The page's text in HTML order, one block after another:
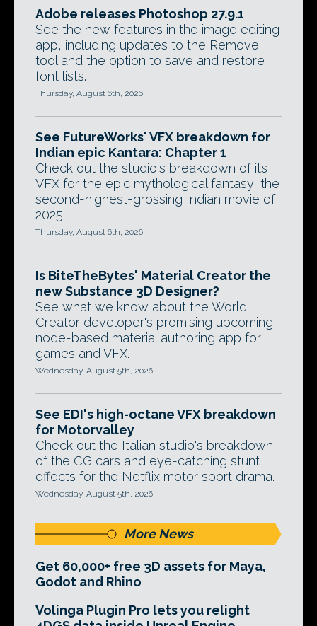
Adobe releases Photoshop 27.9.1
See the new features in the image editing
app, including updates to the Remove
tool and the option to save and restore
font lists.
Thursday, August 6th, 2026
See FutureWorks' VFX breakdown for
Indian epic Kantara: Chapter 1
Check out the studio's breakdown of its
VFX for the epic mythological fantasy, the
second-highest-grossing Indian movie of
2025.
Thursday, August 6th, 2026
Is BiteTheBytes' Material Creator the
new Substance 3D Designer?
See what we know about the World
Creator developer's promising upcoming
node-based material authoring app for
games and VFX.
Wednesday, August 5th, 2026
See EDI's high-octane VFX breakdown
for Motorvalley
Check out the Italian studio's breakdown
of the CG cars and eye-catching stunt
effects for the Netflix motor sport drama.
Wednesday, August 5th, 2026
More News
Get 60,000+ free 3D assets for Maya,
Godot and Rhino
Volinga Plugin Pro lets you relight